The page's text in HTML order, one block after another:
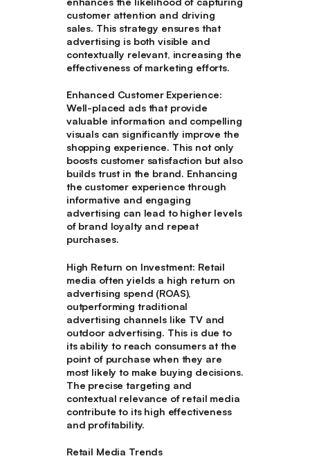
customer attention and driving
sales. This strategy ensures that
advertising is both visible and
contextually relevant, increasing the
effectiveness of marketing efforts.
Enhanced Customer Experience:
Well-placed ads that provide
valuable information and compelling
visuals can significantly improve the
shopping experience. This not only
boosts customer satisfaction but also
builds trust in the brand. Enhancing
the customer experience through
informative and engaging
advertising can lead to higher levels
of brand loyalty and repeat
purchases.
High Return on Investment: Retail
media often yields a high return on
advertising spend (ROAS),
outperforming traditional
advertising channels like TV and
outdoor advertising. This is due to
its ability to reach consumers at the
point of purchase when they are
most likely to make buying decisions.
The precise targeting and
contextual relevance of retail media
contribute to its high effectiveness
and profitability.
Retail Media Trends